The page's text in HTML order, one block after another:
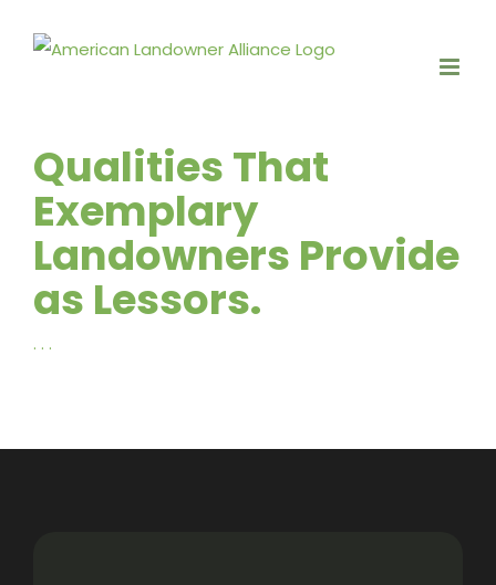
Qualities That
Exemplary
Landowners Provide
as Lessors.
. . .